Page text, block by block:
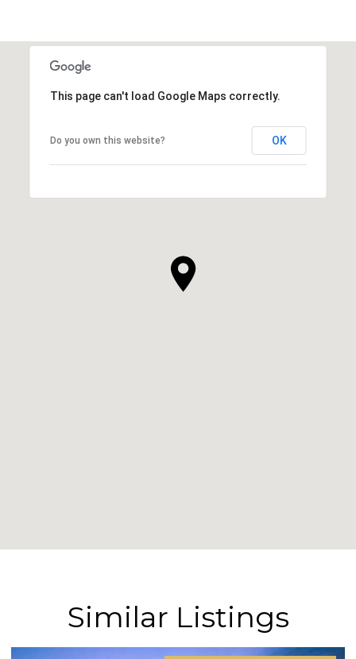
This page can't load Google Maps correctly.
Do you own this website? OK
Similar Listings